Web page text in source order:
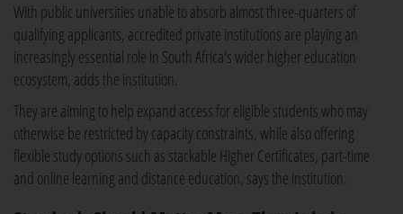
With public universities unable to absorb almost three-quarters of
qualifying applicants, accredited private institutions are playing an
increasingly essential role in South Africa's wider higher education
ecosystem, adds the institution.
They are aiming to help expand access for eligible students who may
otherwise be restricted by capacity constraints, while also offering
flexible study options such as stackable Higher Certificates, part-time
and online learning and distance education, says the institution.